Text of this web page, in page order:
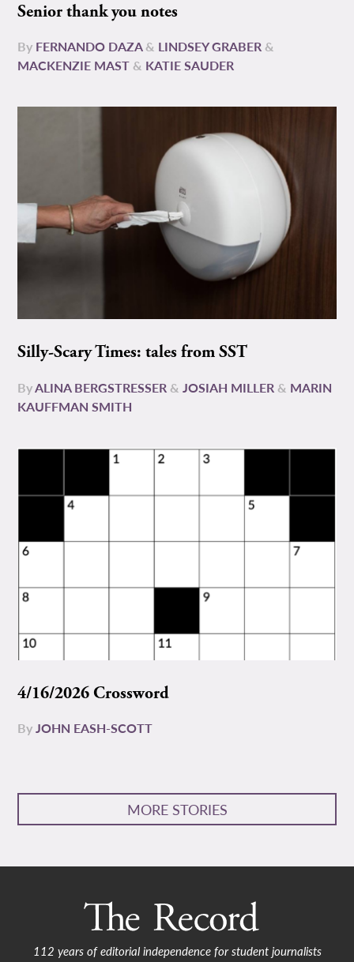
Senior thank you notes
By FERNANDO DAZA& LINDSEY GRABER &
MACKENZIE MAST & KATIE SAUDER
Silly-Scary Times: tales from SST
ByALINA BERGSTRESSER &JOSIAH MILLER & MARIN
KAUFFMAN SMITH
4/16/2026 Crossword
ByJOHN EASH-SCOTT
MORE STORIES
112 years of editorial independence for student journalists